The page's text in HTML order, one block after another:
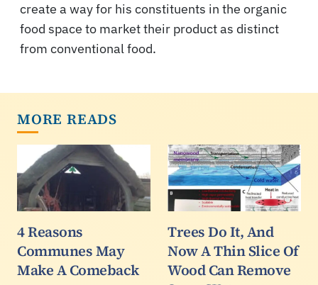
create a way for his constituents in the organic
food space to market their product as distinct
from conventional food.
MORE READS
4 Reasons
Communes May
Make A Comeback
Trees Do It, And
Now A Thin Slice Of
Wood Can Remove